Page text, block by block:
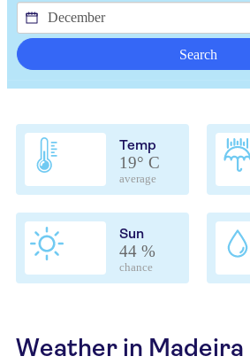
Search
Temp
19° C
average
Sun
44 %
chance
Weather in Madeira